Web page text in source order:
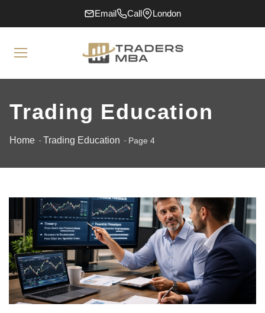
Email Call London
Trading Education
Home Trading Education Page 4